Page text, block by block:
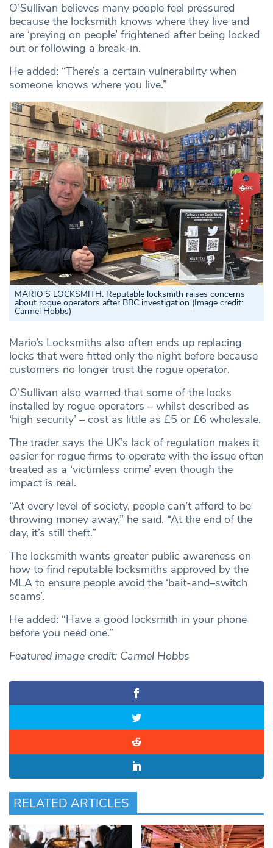
O’Sullivan believes many people feel pressured
because the locksmith knows where they live and
are ‘preying on people’ frightened after being locked
out or following a break-in.
He added: “There’s a certain vulnerability when
someone knows where you live.”
MARIO’S LOCKSMITH: Reputable locksmith raises concerns
about rogue operators after BBC investigation (Image credit:
Carmel Hobbs)
Mario’s Locksmiths also often ends up replacing
locks that were fitted only the night before because
customers no longer trust the rogue operator.
O’Sullivan also warned that some of the locks
installed by rogue operators – whilst described as
‘high security’ – cost as little as £5 or £6 wholesale.
The trader says the UK’s lack of regulation makes it
easier for rogue firms to operate with the issue often
treated as a ‘victimless crime’ even though the
impact is real.
“At every level of society, people can’t afford to be
throwing money away,” he said. “At the end of the
day, it’s still theft.”
The locksmith wants greater public awareness on
how to find reputable locksmiths approved by the
MLA to ensure people avoid the ‘bait-and–switch
scams’.
He added: “Have a good locksmith in your phone
before you need one.”
Featured image credit: Carmel Hobbs
RELATED ARTICLES